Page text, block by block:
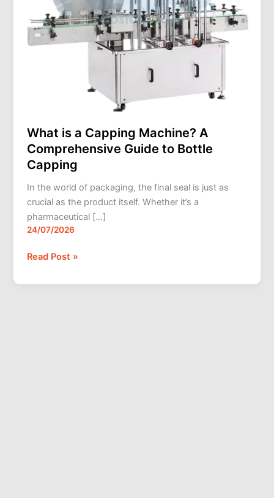
What is a Capping Machine? A
Comprehensive Guide to Bottle
Capping
In the world of packaging, the final seal is just as
crucial as the product itself. Whether it’s a
pharmaceutical […]
24/07/2026
Bottle
Capping
Read Post »